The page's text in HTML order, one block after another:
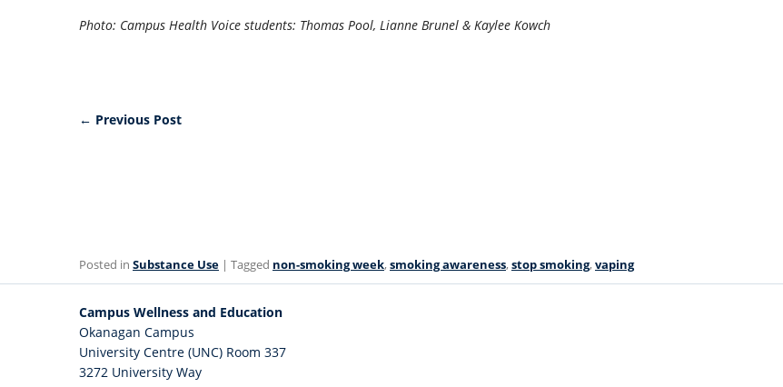
Photo: Campus Health Voice students: Thomas Pool, Lianne Brunel & Kaylee Kowch
← Previous Post
Posted in Substance Use | Tagged non-smoking week,smoking awareness,stop smoking,vaping
Campus Wellness and Education
Okanagan Campus
University Centre (UNC) Room 337
3272 University Way